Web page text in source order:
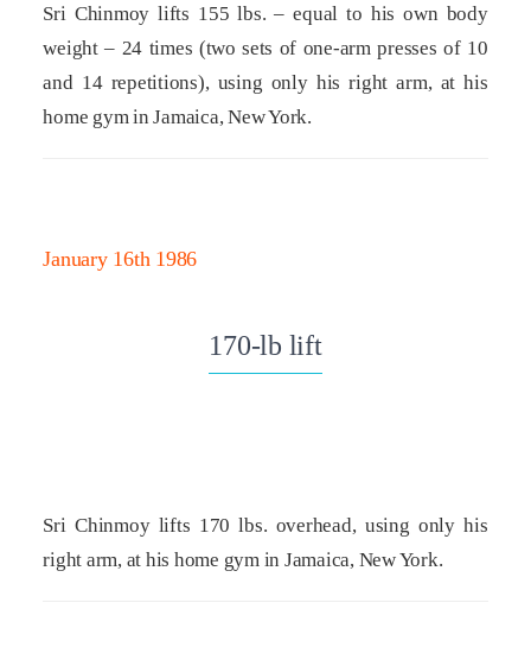
Sri Chinmoy lifts 155 lbs. – equal to his own body
weight – 24 times (two sets of one-arm presses of 10
and 14 repetitions), using only his right arm, at his
home gym in Jamaica, New York.
January 16th 1986
170-lb lift
Sri Chinmoy lifts 170 lbs. overhead, using only his
right arm, at his home gym in Jamaica, New York.